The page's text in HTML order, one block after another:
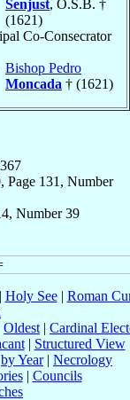
Senjust, O.S.B. †
(1621)
Co-Consecrator
Bishop Pedro
Moncada † (1621)
Page 131, Number
Number 39
Holy See| Roman
Oldest | Cardinal
| Structured View
by Year| Necrology
| Councils